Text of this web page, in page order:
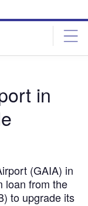
in
(GAIA) in
loan from the
to upgrade its